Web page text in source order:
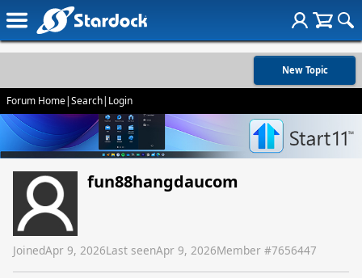
New Topic
Forum Home|Search| Login
fun88hangdaucom
JoinedApr 9, 2026Last seenApr 9, 2026Member #7656447